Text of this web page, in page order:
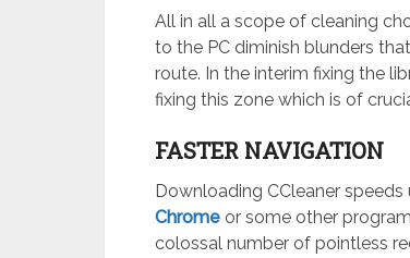
All in all a scope of cleaning
to the PC diminish blunders
route. In the interim fixing the
fixing this zone which is of
FASTER NAVIGATION
Downloading CCleaner
Chrome or some other
colossal number of pointless